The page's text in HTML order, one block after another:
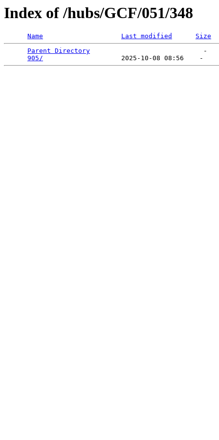
Index of /hubs/GCF/051/348
Name Last modified
Size
Parent Directory
                             -
905/